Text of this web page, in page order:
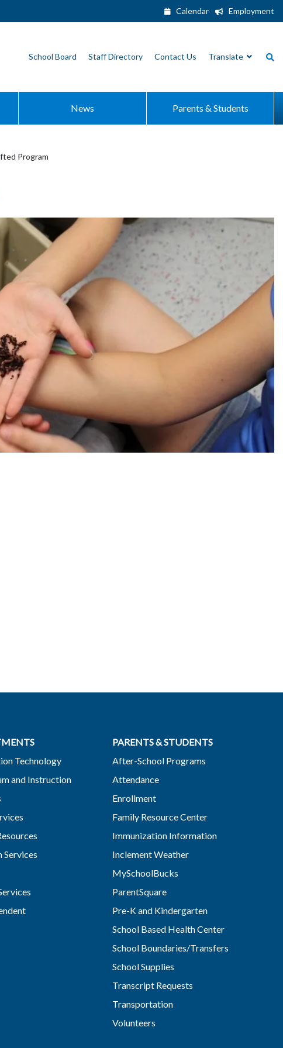
Calendar Employment
School Board Staff Directory Contact Us Translate
News Parents & Students
Program
Technology
and Instruction
PARENTS & STUDENTS
After-School Programs
Attendance
Enrollment
Family Resource Center
Immunization Information
Inclement Weather
MySchoolBucks
ParentSquare
Pre-K and Kindergarten
School Based Health Center
School Boundaries/Transfers
School Supplies
Transcript Requests
Transportation
Volunteers